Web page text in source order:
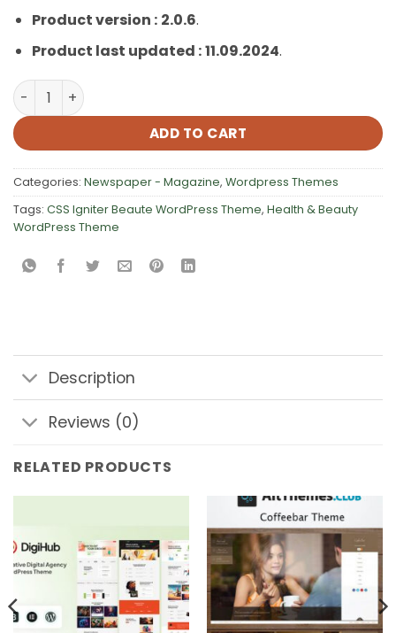
Product version : 2.0.6.
Product last updated :11.09.2024.
CSS Igniter Beaute WordPress Theme quantity
ADD TO CART
Categories: Newspaper - Magazine, Wordpress Themes
Tags: CSS Igniter Beaute WordPress Theme, Health & Beauty
WordPress Theme
Description
Reviews (0)
RELATED PRODUCTS